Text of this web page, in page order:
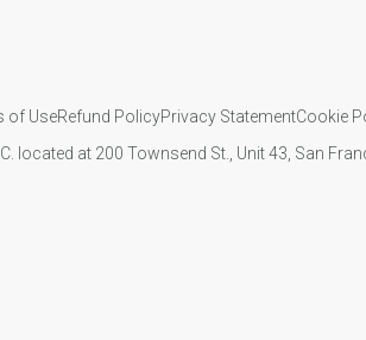
of UseRefund PolicyPrivacy StatementCookie
located at 200 Townsend St., Unit 43, San